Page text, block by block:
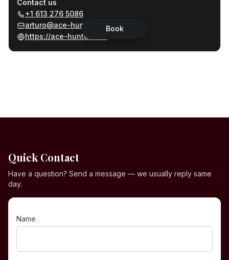
Quick Contact
Have a question? Send a message — we usually reply same
day.
Name